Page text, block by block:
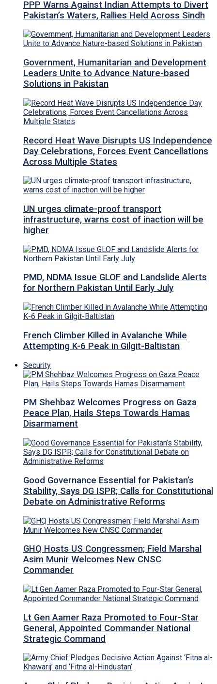
PPP Warns Against Indian Attempts to Divert
Pakistan’s Waters, Rallies Held Across Sindh
Government, Humanitarian and Development
Leaders Unite to Advance Nature-based
Solutions in Pakistan
Record Heat Wave Disrupts US Independence
Day Celebrations, Forces Event Cancellations
Across Multiple States
UN urges climate-proof transport
infrastructure, warns cost of inaction will be
higher
PMD, NDMA Issue GLOF and Landslide Alerts
for Northern Pakistan Until Early July
French Climber Killed in Avalanche While
Attempting K-6 Peak in Gilgit-Baltistan
Security
PM Shehbaz Welcomes Progress on Gaza
Peace Plan, Hails Steps Towards Hamas
Disarmament
Good Governance Essential for Pakistan’s
Stability, Says DG ISPR; Calls for Constitutional
Debate on Administrative Reforms
GHQ Hosts US Congressmen; Field Marshal
Asim Munir Welcomes New CNSC
Commander
Lt Gen Aamer Raza Promoted to Four-Star
General, Appointed Commander National
Strategic Command